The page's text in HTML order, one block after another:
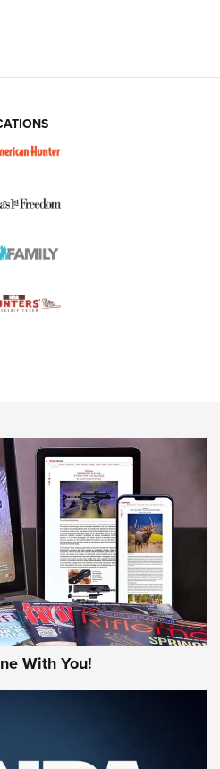
Tripod and Titan
at the Southern Border | An
Night Scarcity in MLB | An
| An Official Journal Of
990
With You!